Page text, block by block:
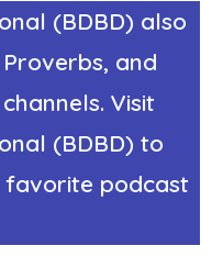
(BDBD) also
Proverbs, and
Visit
(BDBD) to
favorite podcast